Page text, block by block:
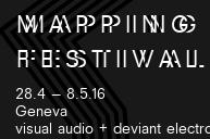
M A P P I N G
F E S T I V A L
visual audio + deviant
28.4 – 8.5.16
Geneva